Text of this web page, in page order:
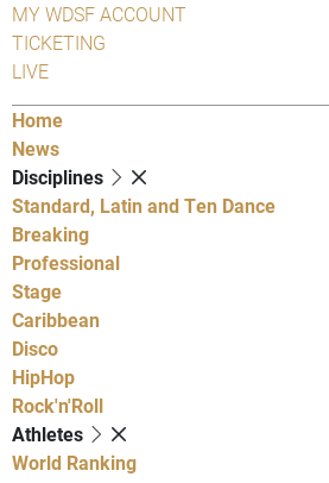
MY WDSF ACCOUNT
TICKETING
LIVE
Home
News
Disciplines
Standard, Latin and Ten Dance
Breaking
Professional
Stage
Caribbean
Disco
HipHop
Rock'n'Roll
Athletes
World Ranking